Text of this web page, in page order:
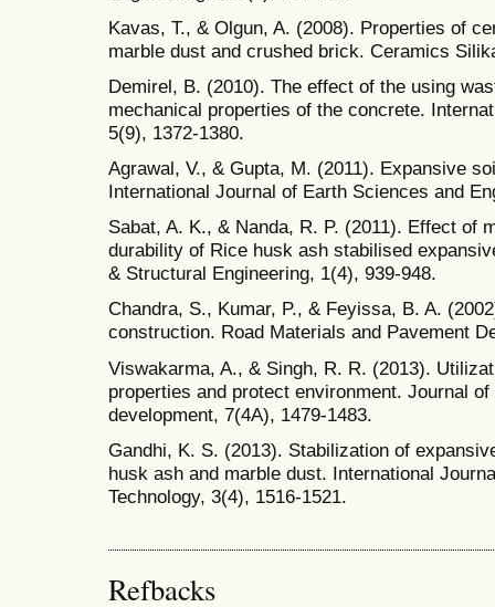
Kavas, T., & Olgun, A. (2008). Properties of
marble dust and crushed brick. Ceramics
Demirel, B. (2010). The effect of the using
mechanical properties of the concrete.
5(9), 1372-1380.
Agrawal, V., & Gupta, M. (2011). Expansive
International Journal of Earth Sciences and
Sabat, A. K., & Nanda, R. P. (2011). Effect of
durability of Rice husk ash stabilised
& Structural Engineering, 1(4), 939-948.
Chandra, S., Kumar, P., & Feyissa, B. A.
construction. Road Materials and Pavement
Viswakarma, A., & Singh, R. R. (2013).
properties and protect environment. Journal
development, 7(4A), 1479-1483.
Gandhi, K. S. (2013). Stabilization of
husk ash and marble dust. International
Technology, 3(4), 1516-1521.
Refbacks